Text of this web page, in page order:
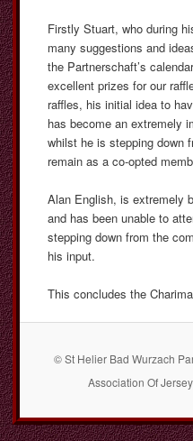
Firstly Stuart, who during
many suggestions and
the Partnerschaft’s
excellent prizes for our
raffles, his initial idea to
has become an extremely
whilst he is stepping down
remain as a co-opted
Alan English, is extremely
and has been unable to
stepping down from the
his input.
This concludes the
© St Helier Bad Wurzach
Association Of